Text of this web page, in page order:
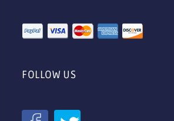
FOLLOW US